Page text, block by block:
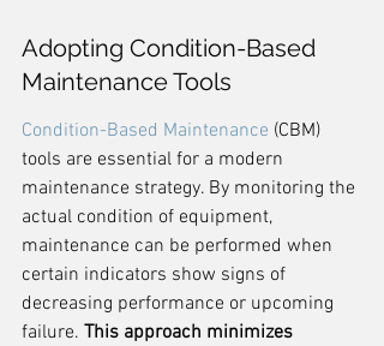
Adopting Condition-Based
Maintenance Tools
Condition-Based Maintenance (CBM)
tools are essential for a modern
maintenance strategy. By monitoring the
actual condition of equipment,
maintenance can be performed when
certain indicators show signs of
decreasing performance or upcoming
failure. This approach minimizes